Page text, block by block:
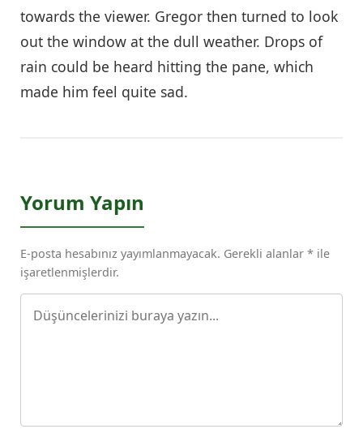
towards the viewer. Gregor then turned to look
out the window at the dull weather. Drops of
rain could be heard hitting the pane, which
made him feel quite sad.
Yorum Yapın
E-posta hesabınız yayımlanmayacak. Gerekli alanlar * ile
işaretlenmişlerdir.